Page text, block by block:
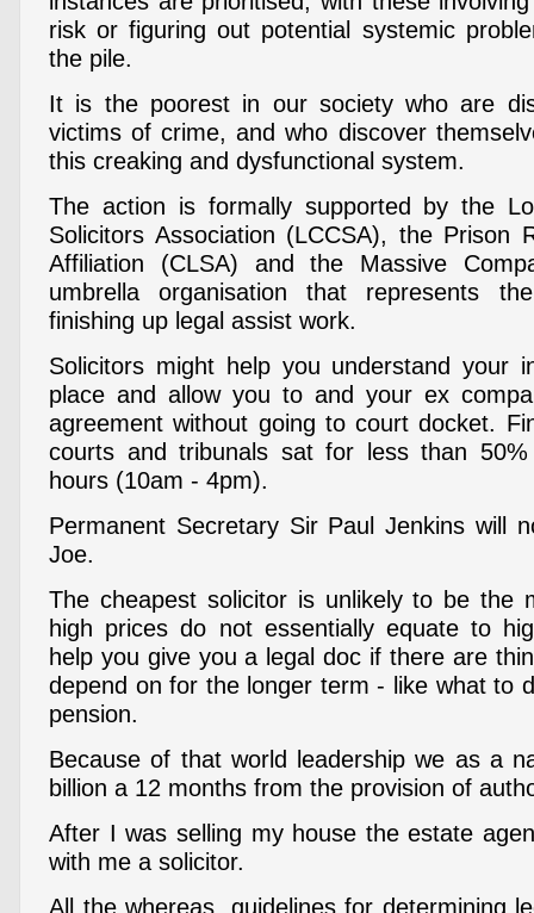
risk or figuring out potential systemic
the pile.
It is the poorest in our society who are
victims of crime, and who discover
this creaking and dysfunctional system.
The action is formally supported by the
Solicitors Association (LCCSA), the Prison
Affiliation (CLSA) and the Massive
umbrella organisation that represents
finishing up legal assist work.
Solicitors might help you understand your
place and allow you to and your ex
agreement without going to court docket.
courts and tribunals sat for less than
hours (10am - 4pm).
Permanent Secretary Sir Paul Jenkins will
Joe.
The cheapest solicitor is unlikely to be the
high prices do not essentially equate to
help you give you a legal doc if there are
depend on for the longer term - like what to
pension.
Because of that world leadership we as a
billion a 12 months from the provision of
After I was selling my house the estate
with me a solicitor.
All the whereas, guidelines for determining